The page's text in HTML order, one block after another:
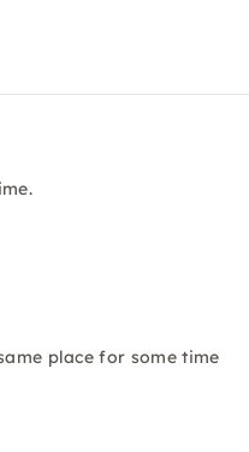
place for some time